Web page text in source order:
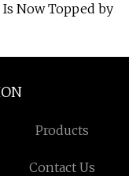
Is Now Topped by
Products
Contact Us